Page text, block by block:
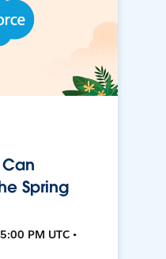
Spring
PM UTC •